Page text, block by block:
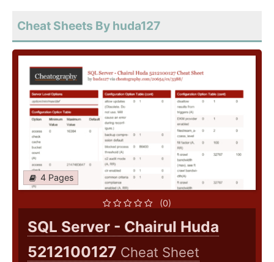
Cheat Sheets By huda127
4 Pages
(0)
SQL Server - Chairul Huda
5212100127 Cheat Sheet